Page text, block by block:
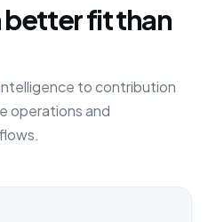
better fit than
to contribution
operations and